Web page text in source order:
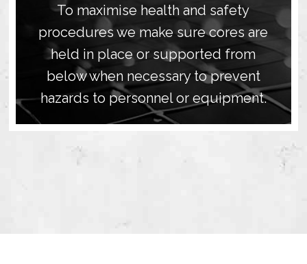
To maximise health and safety
procedures we make sure cores are
held in place or supported from
below when necessary to prevent
hazards to personnel or equipment.